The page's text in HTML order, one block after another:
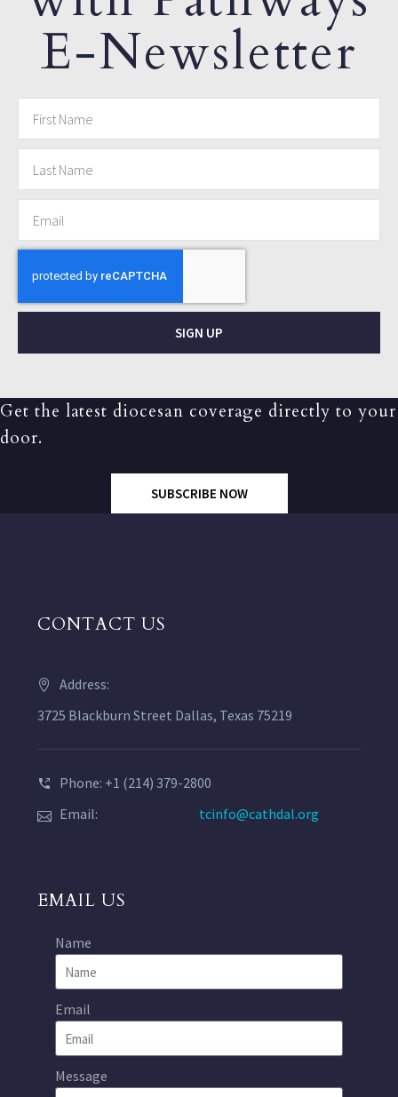
E-Newsletter
SIGN UP
Get the latest diocesan coverage directly to your
door.
SUBSCRIBE NOW
CONTACT US
Address:
3725 Blackburn Street Dallas, Texas 75219
Phone: +1 (214) 379-2800
Email:
tcinfo@cathdal.org
EMAIL US
Name
Email
Message